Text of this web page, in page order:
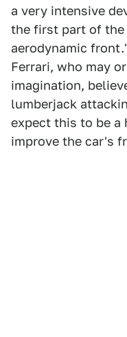
a very intensive
the first part of the
aerodynamic
Ferrari, who may
imagination,
lumberjack
expect this to be
improve the car's